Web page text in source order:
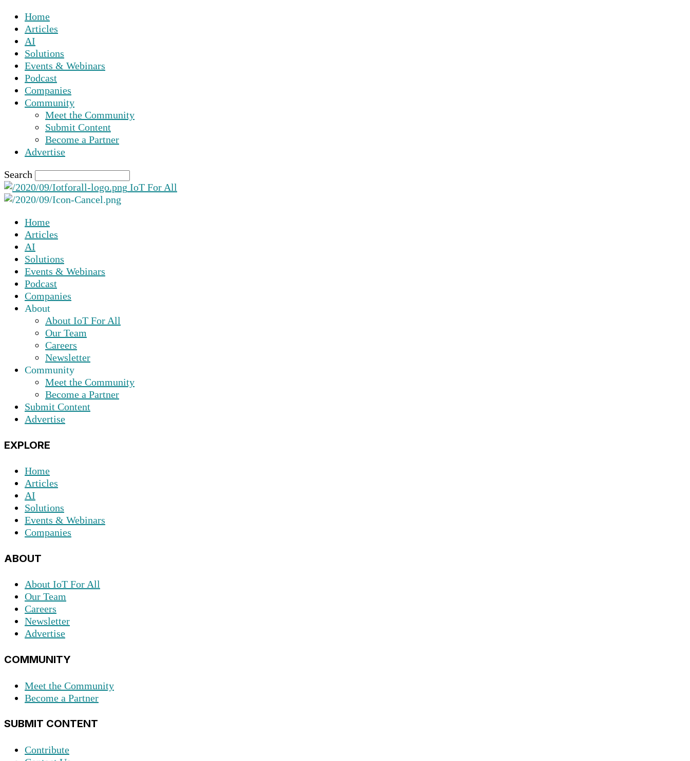
Home
Articles
AI
Solutions
Events & Webinars
Podcast
Companies
Community
Meet the Community
Submit Content
Become a Partner
Advertise
Search
IoT For All
Home
Articles
AI
Solutions
Events & Webinars
Podcast
Companies
About
About IoT For All
Our Team
Careers
Newsletter
Community
Meet the Community
Become a Partner
Submit Content
Advertise
EXPLORE
Home
Articles
AI
Solutions
Events & Webinars
Companies
ABOUT
About IoT For All
Our Team
Careers
Newsletter
Advertise
COMMUNITY
Meet the Community
Become a Partner
SUBMIT CONTENT
Contribute